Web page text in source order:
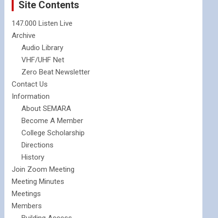
Site Contents
147.000 Listen Live
Archive
Audio Library
VHF/UHF Net
Zero Beat Newsletter
Contact Us
Information
About SEMARA
Become A Member
College Scholarship
Directions
History
Join Zoom Meeting
Meeting Minutes
Meetings
Members